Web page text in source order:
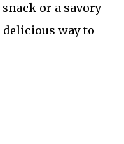
or a savory
way to